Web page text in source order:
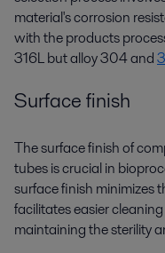
material's corrosion
with the products
316L but alloy 304 and
Surface finish
The surface finish of
tubes is crucial in
surface finish minimizes
facilitates easier
maintaining the sterility